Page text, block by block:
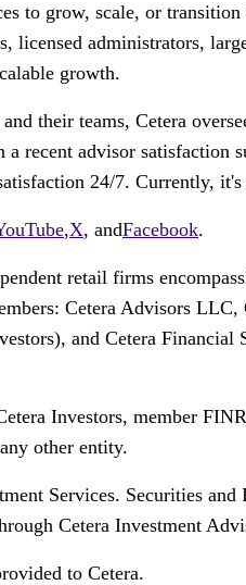
to grow, scale, or
licensed administrators,
growth.
their teams, Cetera
a recent advisor
24/7. Currently,
,X, andFacebook.
retail firms
Cetera Advisors
and Cetera
Investors, member
other entity.
Services. Securities
Cetera Investment
to Cetera.